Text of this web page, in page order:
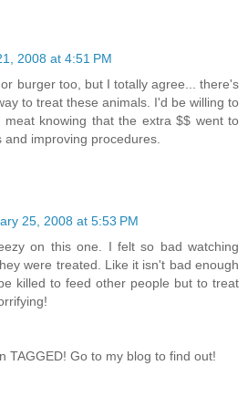
2008 at 4:51 PM
burger too, but I totally agree... there's
to treat these animals. I'd be willing to
knowing that the extra $$ went to
improving procedures.
25, 2008 at 5:53 PM
on this one. I felt so bad watching
were treated. Like it isn't bad enough
killed to feed other people but to treat
TAGGED! Go to my blog to find out!